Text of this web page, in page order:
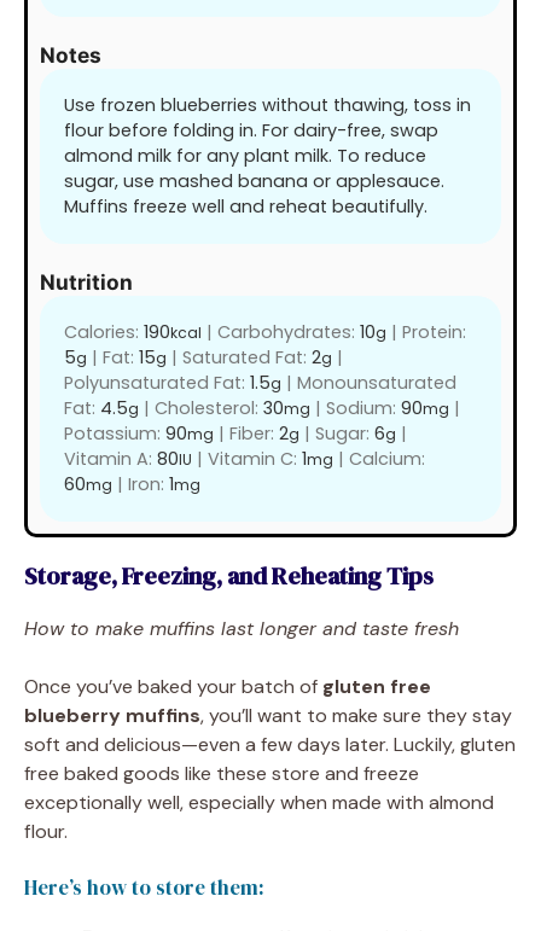
Notes
Use frozen blueberries without thawing, toss in
flour before folding in. For dairy-free, swap
almond milk for any plant milk. To reduce
sugar, use mashed banana or applesauce.
Muffins freeze well and reheat beautifully.
Nutrition
Calories: 190kcal | Carbohydrates: 10g | Protein:
5g | Fat: 15g | Saturated Fat: 2g |
Polyunsaturated Fat: 1.5g | Monounsaturated
Fat: 4.5g | Cholesterol: 30mg | Sodium: 90mg |
Potassium: 90mg | Fiber: 2g | Sugar: 6g |
Vitamin A: 80IU | Vitamin C: 1mg | Calcium:
60mg | Iron: 1mg
Storage, Freezing, and Reheating Tips
How to make muffins last longer and taste fresh
Once you’ve baked your batch of gluten free
blueberry muffins, you’ll want to make sure they stay
soft and delicious—even a few days later. Luckily, gluten
free baked goods like these store and freeze
exceptionally well, especially when made with almond
flour.
Here’s how to store them: